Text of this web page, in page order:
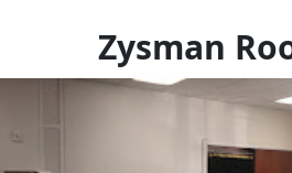
Zysman